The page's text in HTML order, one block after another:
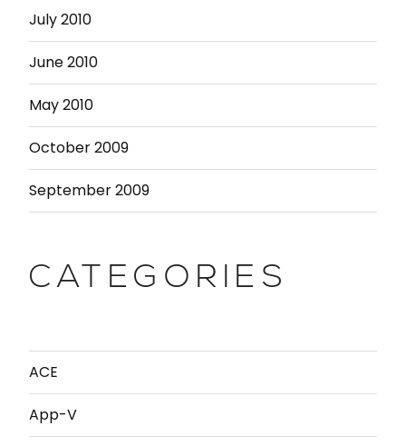
July 2010
June 2010
May 2010
October 2009
September 2009
CATEGORIES
ACE
App-V